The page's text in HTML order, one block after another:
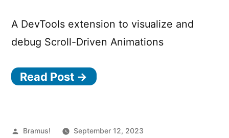
A DevTools extension to visualize and
debug Scroll-Driven Animations
Read Post →
Posted
Bramus!
September 12, 2023